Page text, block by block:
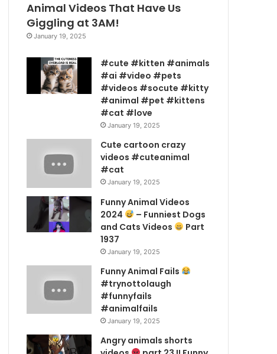
Animal Videos That Have Us
Giggling at 3AM!
January 19, 2025
#cute #kitten #animals
#ai #video #pets
#videos #socute #kitty
#animal #pet #kittens
#cat #love
January 19, 2025
Cute cartoon crazy
videos #cuteanimal
#cat
January 19, 2025
Funny Animal Videos
2024
– Funniest Dogs
and Cats Videos
Part
1937
January 19, 2025
Funny Animal Fails
#trynottolaugh
#funnyfails
#animalfails
January 19, 2025
Angry animals shorts